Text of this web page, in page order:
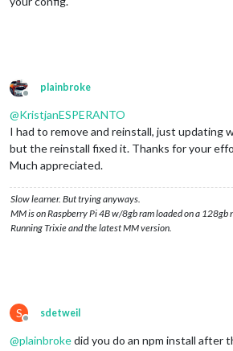
Offline
plainbroke
@KristjanESPERANTO
I had to remove and reinstall, just updating
but the reinstall fixed it. Thanks for your
Much appreciated.
Slow learner. But trying anyways.
MM is on Raspberry Pi 4B w/8gb ram loaded on a 128gb
Running Trixie and the latest MM version.
S
Offline
sdetweil
@plainbrokedid you do an npm install after